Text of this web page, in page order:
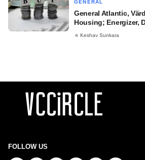
GENERAL
General Atlantic,
Housing; Energizer,
Keshav Sunkara
FOLLOW US